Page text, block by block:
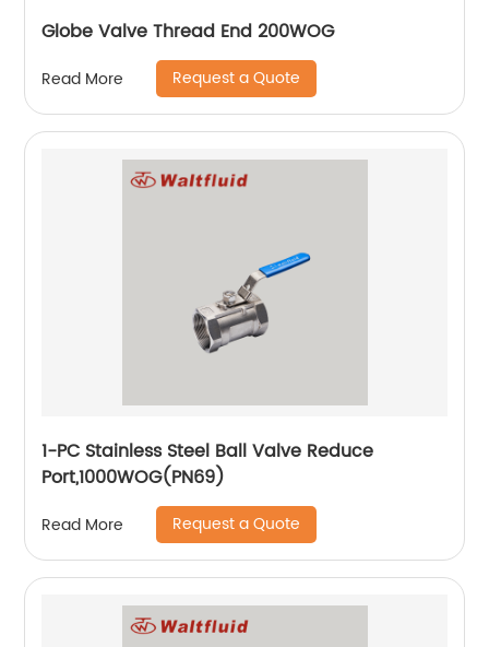
Globe Valve Thread End 200WOG
Read More Request a Quote
1-PC Stainless Steel Ball Valve Reduce
Port,1000WOG(PN69)
Read More Request a Quote